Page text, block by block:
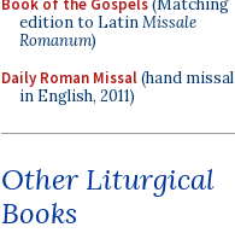
edition to LatinMissale
Romanum)
Daily Roman Missal(hand missal
in English, 2011)
Other Liturgical
Books